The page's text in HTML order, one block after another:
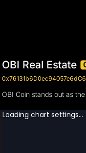
OBI Real Estate
OBI Coin stands out as